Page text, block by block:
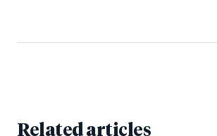
Related articles